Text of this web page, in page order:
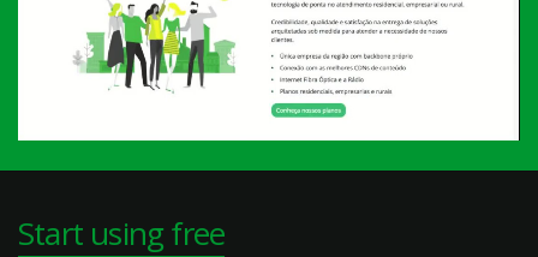
Start using free